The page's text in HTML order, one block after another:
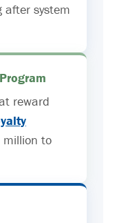
after system
reward
to